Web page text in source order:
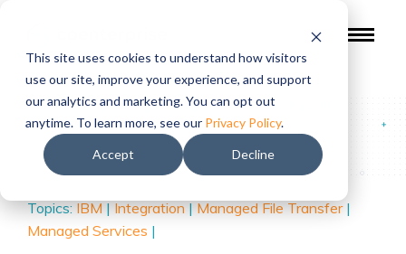
This site uses cookies to understand how visitors
use our site, improve your experience, and support
our analytics and marketing. You can opt out
anytime. To learn more, see our Privacy Policy.
Accept Decline
Blog/Finding the Right Integration Partner, Part III:
Containerization
Topics:IBM|Integration|Managed File Transfer|
Managed Services |